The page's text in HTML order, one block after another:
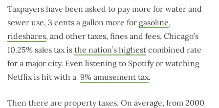
Taxpayers have been asked to pay more for water and
sewer use, 3 cents a gallon more for gasoline,
rideshares, and other taxes, fines and fees. Chicago’s
10.25% sales tax is the nation’s highest combined rate
for a major city. Even listening to Spotify or watching
Netflix is hit with a 9% amusement tax.
Then there are property taxes. On average, from 2000